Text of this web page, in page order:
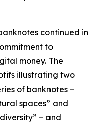
continued in
to
money. The
illustrating two
of banknotes –
spaces” and
– and